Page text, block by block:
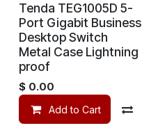
Tenda TEG1005D 5-
Port Gigabit Business
Desktop Switch
Metal Case Lightning
proof
$ 0.00
Add to Cart